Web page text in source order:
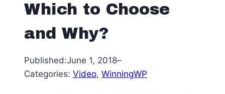
Which to Choose
and Why?
Published:June 1, 2018–
Categories: Video, WinningWP